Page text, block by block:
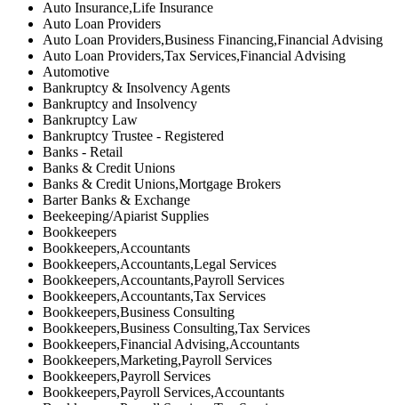
Auto Insurance,Life Insurance
Auto Loan Providers
Auto Loan Providers,Business Financing,Financial Advising
Auto Loan Providers,Tax Services,Financial Advising
Automotive
Bankruptcy & Insolvency Agents
Bankruptcy and Insolvency
Bankruptcy Law
Bankruptcy Trustee - Registered
Banks - Retail
Banks & Credit Unions
Banks & Credit Unions,Mortgage Brokers
Barter Banks & Exchange
Beekeeping/Apiarist Supplies
Bookkeepers
Bookkeepers,Accountants
Bookkeepers,Accountants,Legal Services
Bookkeepers,Accountants,Payroll Services
Bookkeepers,Accountants,Tax Services
Bookkeepers,Business Consulting
Bookkeepers,Business Consulting,Tax Services
Bookkeepers,Financial Advising,Accountants
Bookkeepers,Marketing,Payroll Services
Bookkeepers,Payroll Services
Bookkeepers,Payroll Services,Accountants